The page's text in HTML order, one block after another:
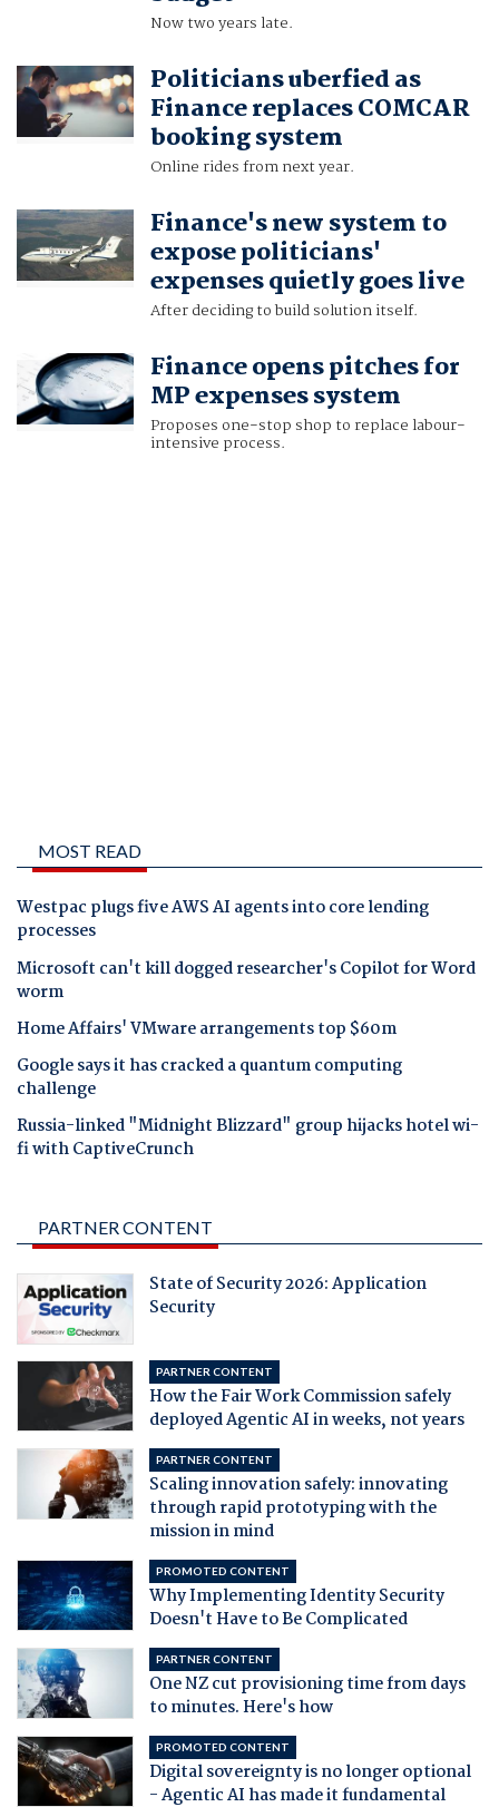
Now two years late.
Politicians uberfied as
Finance replaces COMCAR
booking system
Online rides from next year.
Finance's new system to
expose politicians'
expenses quietly goes live
After deciding to build solution itself.
Finance opens pitches for
MP expenses system
Proposes one-stop shop to replace labour-
intensive process.
MOST READ
Westpac plugs five AWS AI agents into core lending
processes
Microsoft can't kill dogged researcher's Copilot for Word
worm
Home Affairs' VMware arrangements top $60m
Google says it has cracked a quantum computing
challenge
Russia-linked "Midnight Blizzard" group hijacks hotel wi-
fi with CaptiveCrunch
PARTNER CONTENT
State of Security 2026: Application
Security
PARTNER CONTENT
How the Fair Work Commission safely
deployed Agentic AI in weeks, not years
PARTNER CONTENT
Scaling innovation safely: innovating
through rapid prototyping with the
mission in mind
PROMOTED CONTENT
Why Implementing Identity Security
Doesn't Have to Be Complicated
PARTNER CONTENT
One NZ cut provisioning time from days
to minutes. Here's how
PROMOTED CONTENT
Digital sovereignty is no longer optional
- Agentic AI has made it fundamental